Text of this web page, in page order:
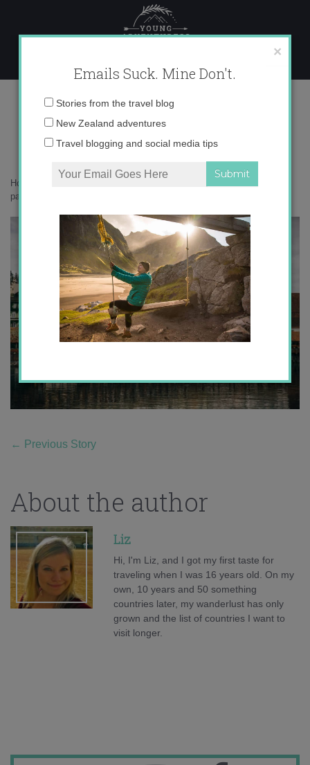
content
_71A7774 copy
Home
paradise
← Previous Story
About the author
Liz
Hi, I'm Liz, and I got my first taste for
traveling when I was 16 years old. On my
own, 10 years and 50 something
countries later, my wanderlust has only
grown and the list of countries I want to
visit longer.
×
Emails Suck. Mine Don't.
Email
Stories from the travel blog
New Zealand adventures
Travel blogging and social media tips